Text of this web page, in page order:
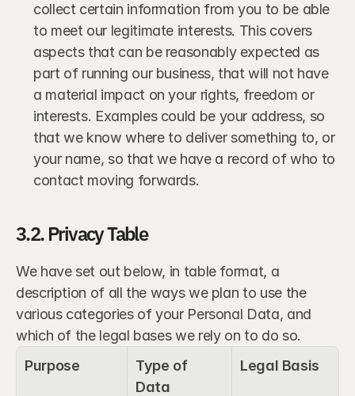
collect certain information from you to be able
to meet our legitimate interests. This covers
aspects that can be reasonably expected as
part of running our business, that will not have
a material impact on your rights, freedom or
interests. Examples could be your address, so
that we know where to deliver something to, or
your name, so that we have a record of who to
contact moving forwards.
3.2. Privacy Table
We have set out below, in table format, a
description of all the ways we plan to use the
various categories of your Personal Data, and
which of the legal bases we rely on to do so.
Purpose
Type of
Data
Legal Basis